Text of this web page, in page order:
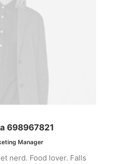
698967821
Manager
nerd. Food lover. Falls